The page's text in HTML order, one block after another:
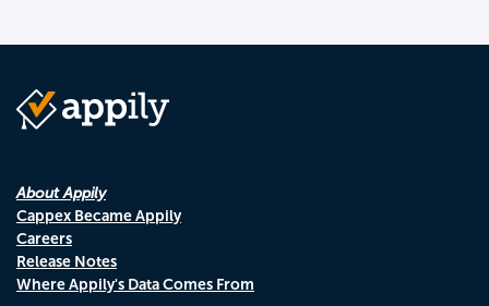
About Appily
Cappex Became Appily
Careers
Release Notes
Where Appily's Data Comes From